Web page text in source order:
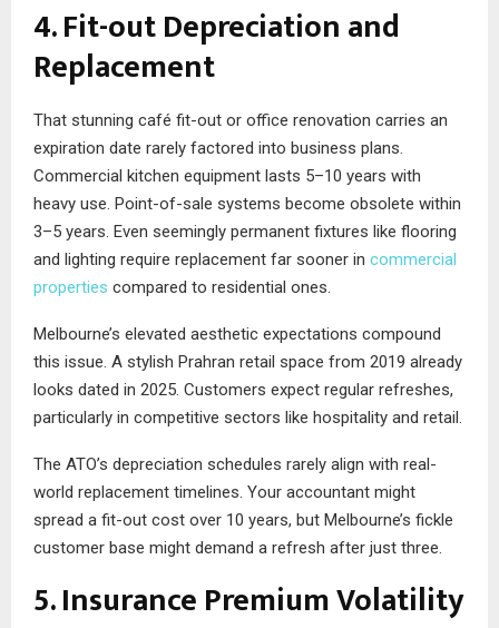
4. Fit-out Depreciation and
Replacement
That stunning café fit-out or office renovation carries an
expiration date rarely factored into business plans.
Commercial kitchen equipment lasts 5–10 years with
heavy use. Point-of-sale systems become obsolete within
3–5 years. Even seemingly permanent fixtures like flooring
and lighting require replacement far sooner in commercial
properties compared to residential ones.
Melbourne’s elevated aesthetic expectations compound
this issue. A stylish Prahran retail space from 2019 already
looks dated in 2025. Customers expect regular refreshes,
particularly in competitive sectors like hospitality and retail.
The ATO’s depreciation schedules rarely align with real-
world replacement timelines. Your accountant might
spread a fit-out cost over 10 years, but Melbourne’s fickle
customer base might demand a refresh after just three.
5. Insurance Premium Volatility